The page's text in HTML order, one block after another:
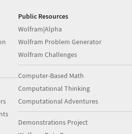
Public Resources
Wolfram|Alpha
Wolfram Problem Generator
Wolfram Challenges
Computer-Based Math
Computational Thinking
Computational Adventures
Demonstrations Project